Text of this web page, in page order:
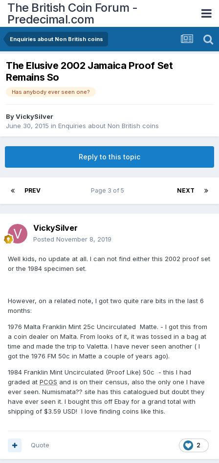
The British Coin Forum -
Predecimal.com
Enquiries about Non British coins
The Elusive 2002 Jamaica Proof Set
Remains So
Has anybody ever seen one?
ByVickySilver
June 30, 2015 in Enquiries about Non British coins
Reply to this topic
PREV NEXT
Page 3 of 5
VickySilver
Posted November 8, 2019
Well kids, no update at all. I can not find either this 2002 proof set
or the 1984 specimen set.
However, on a related note, I got two quite rare bits in the last 6
months:
1976 Malta Franklin Mint 25c Uncirculated Matte. - I got this from
a coin dealer on Malta. From looks of it, it was tossed in a bag at
time and made the trip to Valetta. I have never seen another ( I
got the 1976 FM 50c in Matte a couple of years ago).
1984 Franklin Mint Uncirculated (Proof Like) 50c - this I had
graded at PCGS and is on their census, also the only one I have
ever seen. Numismata?? site has this catalogued but doubt they
have ever seen it. I bought this off Ebay for a grand total with
shipping of $3.59 USD! l love finding coins like this.
2
Quote